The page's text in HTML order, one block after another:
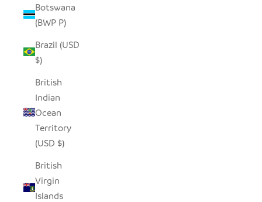
Botswana
(BWP P)
Brazil (USD
$)
British
Indian
Ocean
Territory
(USD $)
British
Virgin
Islands